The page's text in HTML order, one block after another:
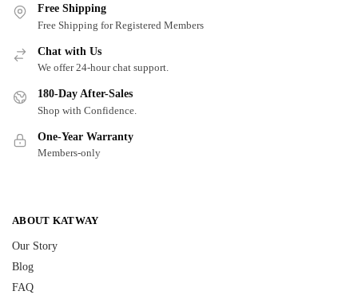
Free Shipping
Free Shipping for Registered Members
Chat with Us
We offer 24-hour chat support.
180-Day After-Sales
Shop with Confidence.
One-Year Warranty
Members-only
ABOUT KATWAY
Our Story
Blog
FAQ